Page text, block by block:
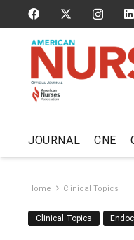
JOURNAL CNE
Home Clinical Topics
Clinical Topics